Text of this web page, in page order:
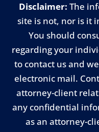
Disclaimer: The
site is not, nor is it
You should
regarding your
to contact us and
electronic mail.
attorney-client
any confidential
as an attorney-